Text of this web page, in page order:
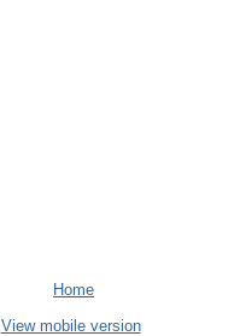
Home
View mobile version